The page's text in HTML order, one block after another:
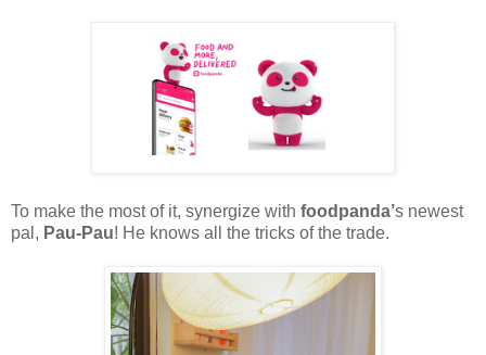
To make the most of it, synergize with foodpanda’s newest
pal, Pau-Pau! He knows all the tricks of the trade.